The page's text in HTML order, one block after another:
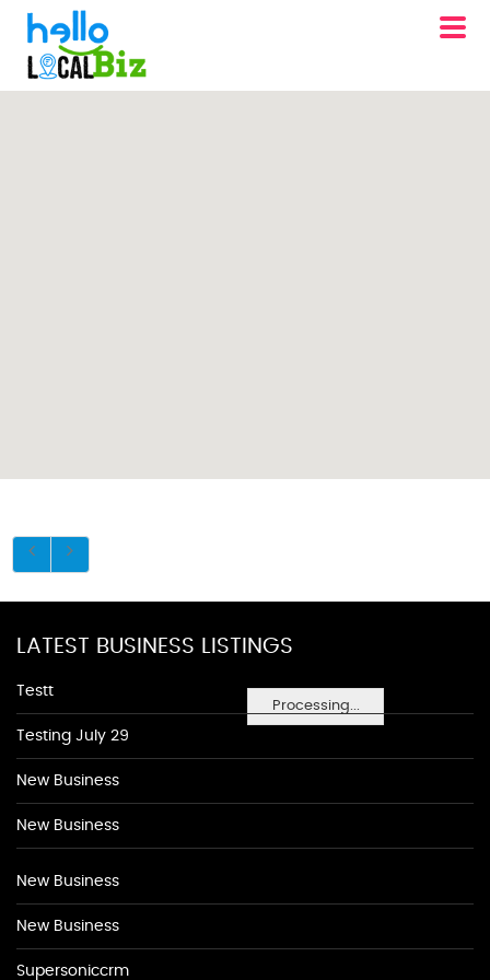
Processing...
LATEST BUSINESS LISTINGS
Testt
Testing July 29
New Business
New Business
New Business
New Business
Supersoniccrm